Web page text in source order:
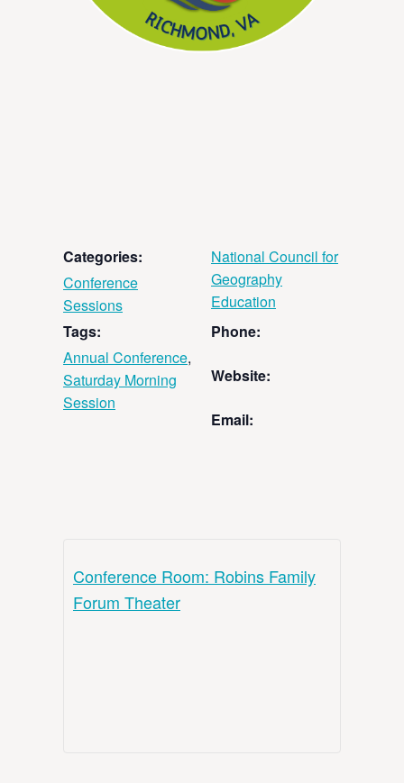
Categories:
Conference
Sessions
Tags:
Annual Conference,
Saturday Morning
Session
National Council for
Geography
Education
Phone:
Website:
Email:
Conference Room: Robins Family
Forum Theater